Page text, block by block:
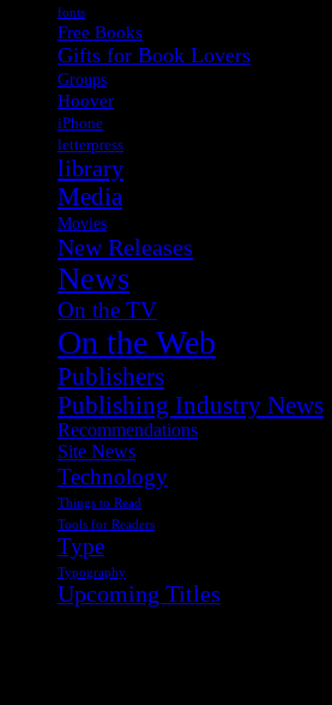
fonts
Free Books
Gifts for Book Lovers
Groups
Hoover
iPhone
letterpress
library
Media
Movies
New Releases
News
On the TV
On the Web
Publishers
Publishing Industry News
Recommendations
Site News
Technology
Things to Read
Tools for Readers
Type
Typography
Upcoming Titles